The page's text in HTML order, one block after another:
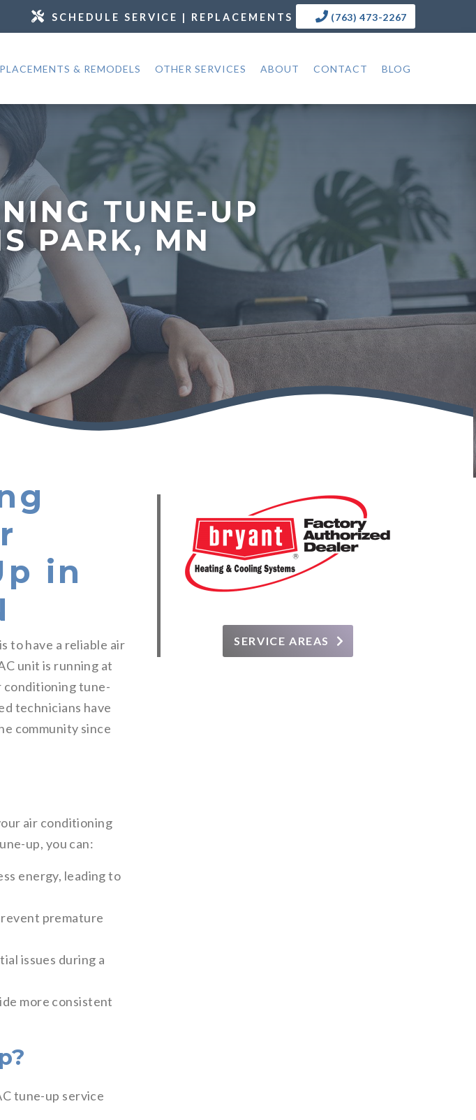
SCHEDULE SERVICE | REPLACEMENTS (763) 473-2267
& REMODELS OTHER SERVICES ABOUT CONTACT BLOG
TUNE-UP
PARK, MN
in
to have a reliable air
unit is running at
conditioning tune-
technicians have
community since
air conditioning
up, you can:
energy, leading to
premature
issues during a
more consistent
tune-up service
SERVICE AREAS